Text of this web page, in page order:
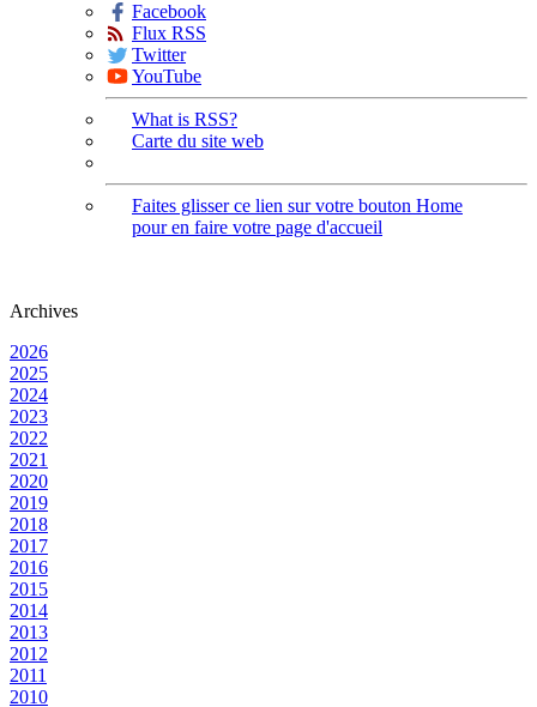
Facebook
Flux RSS
Twitter
YouTube
What is RSS?
Carte du site web
Faites glisser ce lien sur votre bouton Home
pour en faire votre page d'accueil
Archives
2026
2025
2024
2023
2022
2021
2020
2019
2018
2017
2016
2015
2014
2013
2012
2011
2010